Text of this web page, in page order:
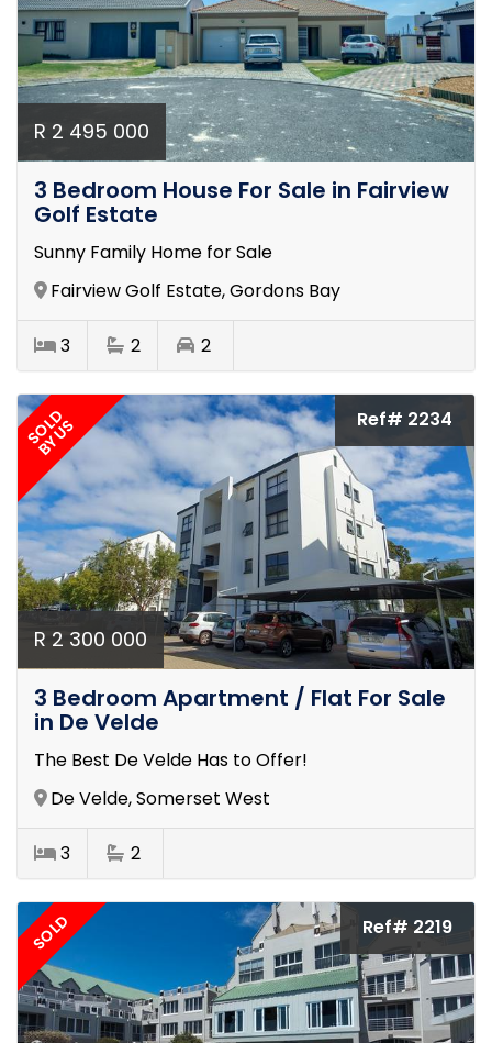
R 2 495 000
3 Bedroom House For Sale in Fairview
Golf Estate
Sunny Family Home for Sale
Fairview Golf Estate, Gordons Bay
3 2 2
SOLD
BY US Ref# 2234
R 2 300 000
3 Bedroom Apartment / Flat For Sale
in De Velde
The Best De Velde Has to Offer!
De Velde, Somerset West
3 2
SOLD Ref# 2219